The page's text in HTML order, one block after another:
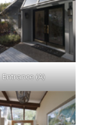
Entrance (A)